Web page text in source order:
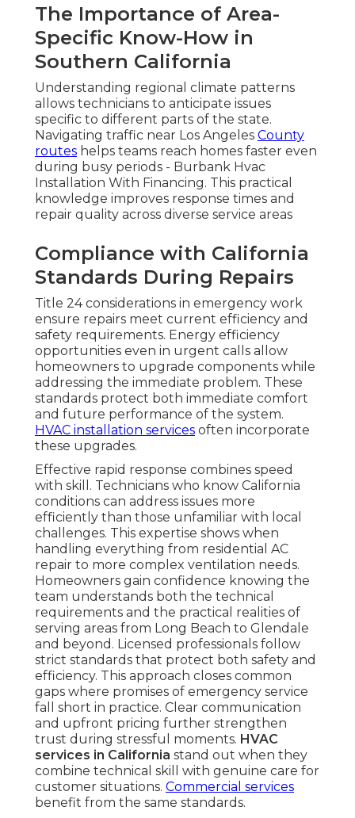
The Importance of Area-
Specific Know-How in
Southern California
Understanding regional climate patterns
allows technicians to anticipate issues
specific to different parts of the state.
Navigating traffic near Los Angeles County
routes helps teams reach homes faster even
during busy periods - Burbank Hvac
Installation With Financing. This practical
knowledge improves response times and
repair quality across diverse service areas
Compliance with California
Standards During Repairs
Title 24 considerations in emergency work
ensure repairs meet current efficiency and
safety requirements. Energy efficiency
opportunities even in urgent calls allow
homeowners to upgrade components while
addressing the immediate problem. These
standards protect both immediate comfort
and future performance of the system.
HVAC installation services often incorporate
these upgrades.
Effective rapid response combines speed
with skill. Technicians who know California
conditions can address issues more
efficiently than those unfamiliar with local
challenges. This expertise shows when
handling everything from residential AC
repair to more complex ventilation needs.
Homeowners gain confidence knowing the
team understands both the technical
requirements and the practical realities of
serving areas from Long Beach to Glendale
and beyond. Licensed professionals follow
strict standards that protect both safety and
efficiency. This approach closes common
gaps where promises of emergency service
fall short in practice. Clear communication
and upfront pricing further strengthen
trust during stressful moments. HVAC
services in California stand out when they
combine technical skill with genuine care for
customer situations. Commercial services
benefit from the same standards.